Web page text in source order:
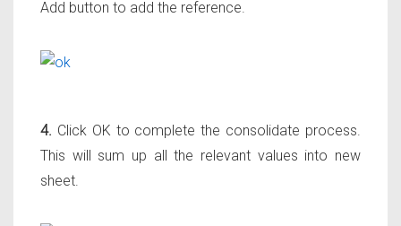
Add button to add the reference.
4. Click OK to complete the consolidate process.
This will sum up all the relevant values into new
sheet.